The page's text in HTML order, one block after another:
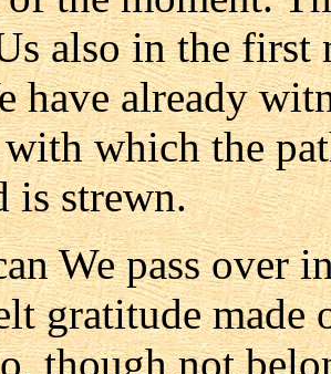
also in the
have already
which the
is strewn.
We pass over
gratitude made
though not